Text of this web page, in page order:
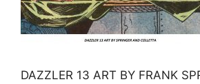
DAZZLER 13 ART BY FRANK